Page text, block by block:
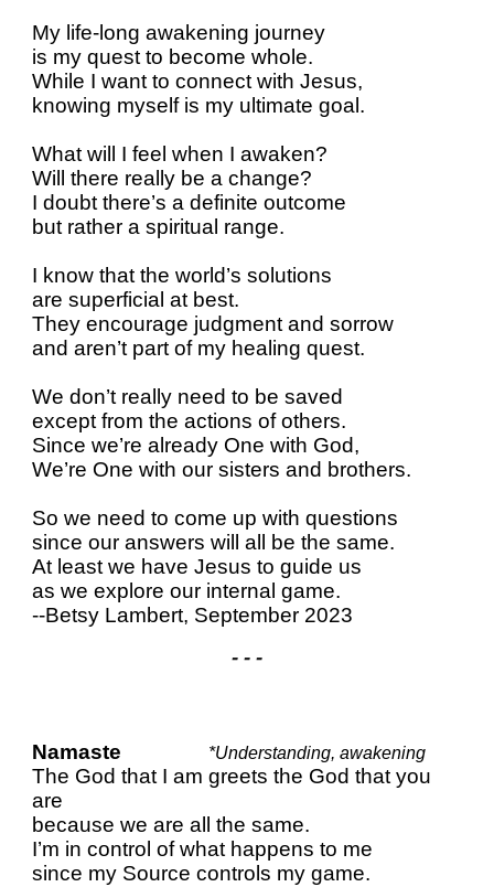
My life-long awakening journey
is my quest to become whole.
While I want to connect with Jesus,
knowing myself is my ultimate goal.
What will I feel when I awaken?
Will there really be a change?
I doubt there’s a definite outcome
but rather a spiritual range.
I know that the world’s solutions
are superficial at best.
They encourage judgment and sorrow
and aren’t part of my healing quest.
We don’t really need to be saved
except from the actions of others.
Since we’re already One with God,
We’re One with our sisters and brothers.
So we need to come up with questions
since our answers will all be the same.
At least we have Jesus to guide us
as we explore our internal game.
--Betsy Lambert, September 2023
- - -
Namaste *Understanding, awakening
The God that I am greets the God that you
are
because we are all the same.
I’m in control of what happens to me
since my Source controls my game.